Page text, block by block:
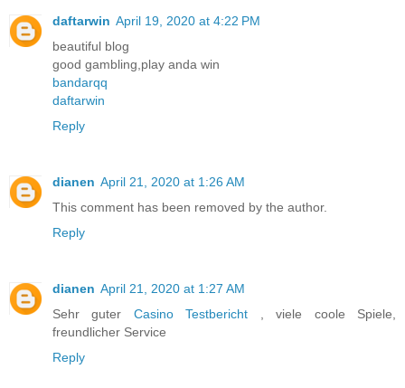
daftarwin April 19, 2020 at 4:22 PM
beautiful blog
good gambling,play anda win
bandarqq
daftarwin
Reply
dianen April 21, 2020 at 1:26 AM
This comment has been removed by the author.
Reply
dianen April 21, 2020 at 1:27 AM
Sehr guter Casino Testbericht , viele coole Spiele,
freundlicher Service
Reply